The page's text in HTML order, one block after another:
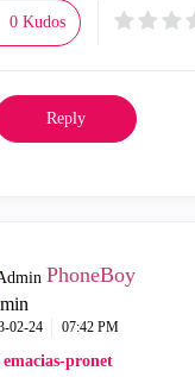
0 Kudos
Reply
PhoneBoy
02-24 07:42 PM
emacias-pronet